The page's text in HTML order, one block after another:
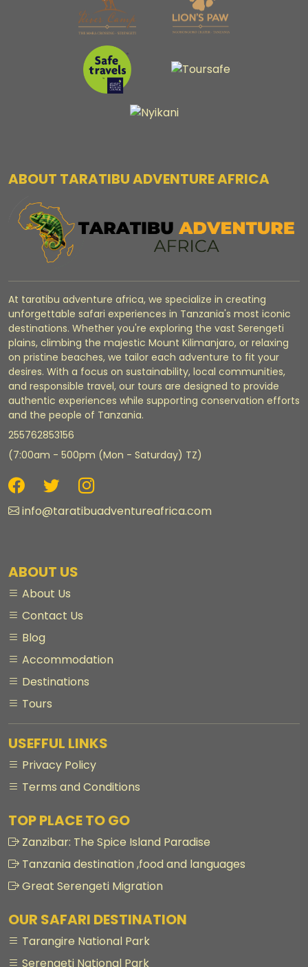
ABOUT TARATIBU ADVENTURE AFRICA
At taratibu adventure africa, we specialize in creating
unforgettable safari experiences in Tanzania's most iconic
destinations. Whether you're exploring the vast Serengeti
plains, climbing the majestic Mount Kilimanjaro, or relaxing
on pristine beaches, we tailor each adventure to fit your
desires. With a focus on sustainability, local communities,
and responsible travel, our tours are designed to provide
authentic experiences while supporting conservation efforts
and the people of Tanzania.
255762853156
(7:00am - 500pm (Mon - Saturday) TZ)
info@taratibuadventureafrica.com
ABOUT US
About Us
Contact Us
Blog
Accommodation
Destinations
Tours
USEFFUL LINKS
Privacy Policy
Terms and Conditions
TOP PLACE TO GO
Zanzibar: The Spice Island Paradise
Tanzania destination ,food and languages
Great Serengeti Migration
OUR SAFARI DESTINATION
Tarangire National Park
Serengeti National Park